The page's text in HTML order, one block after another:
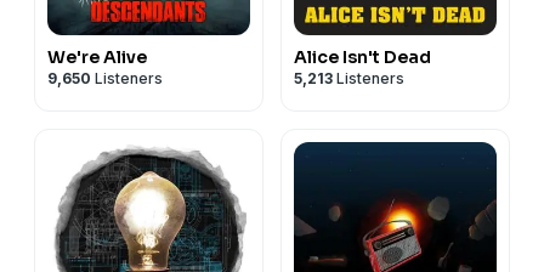
We're Alive
9,650 Listeners
Alice Isn't Dead
5,213 Listeners